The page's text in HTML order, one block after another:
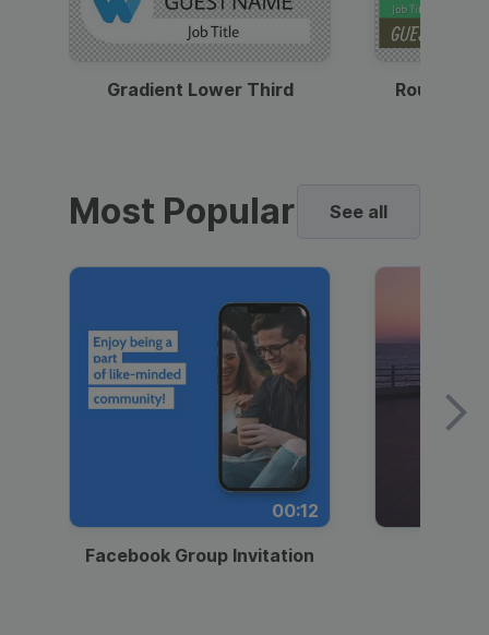
Gradient Lower Third Round
Most Popular See all
00:12
Facebook Group Invitation